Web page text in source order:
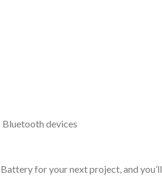
Bluetooth devices
for your next project, and you’ll